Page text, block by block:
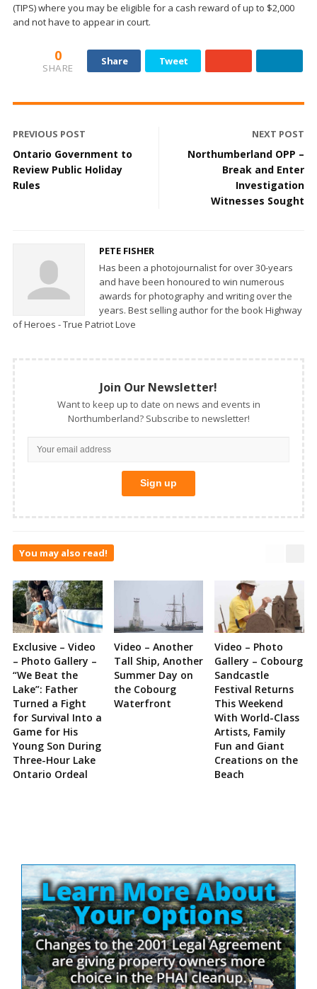
(TIPS) where you may be eligible for a cash reward of up to $2,000
and not have to appear in court.
0
SHARE
Share Tweet
PREVIOUS POST
Ontario Government to
Review Public Holiday
Rules
NEXT POST
Northumberland OPP –
Break and Enter
Investigation
Witnesses Sought
PETE FISHER
Has been a photojournalist for over 30-years
and have been honoured to win numerous
awards for photography and writing over the
years. Best selling author for the book Highway
of Heroes - True Patriot Love
Join Our Newsletter!
Want to keep up to date on news and events in
Northumberland? Subscribe to newsletter!
You may also read!
Exclusive – Video
– Photo Gallery –
“We Beat the
Lake”: Father
Turned a Fight
for Survival Into a
Game for His
Young Son During
Three-Hour Lake
Ontario Ordeal
Video – Another
Tall Ship, Another
Summer Day on
the Cobourg
Waterfront
Video – Photo
Gallery – Cobourg
Sandcastle
Festival Returns
This Weekend
With World-Class
Artists, Family
Fun and Giant
Creations on the
Beach